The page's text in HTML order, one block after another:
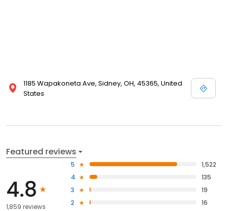
1185 Wapakoneta Ave, Sidney, OH, 45365, United
States
Featured reviews
4.8
1,859 reviews
5
1,522
4
135
3
19
2
16